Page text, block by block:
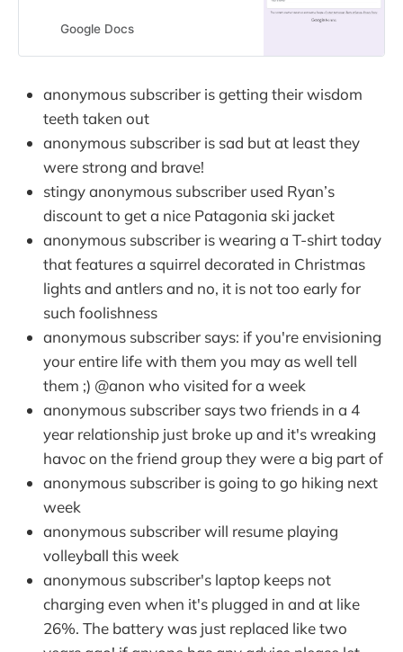
Google Docs
anonymous subscriber is getting their wisdom
teeth taken out
anonymous subscriber is sad but at least they
were strong and brave!
stingy anonymous subscriber used Ryan’s
discount to get a nice Patagonia ski jacket
anonymous subscriber is wearing a T-shirt today
that features a squirrel decorated in Christmas
lights and antlers and no, it is not too early for
such foolishness
anonymous subscriber says: if you're envisioning
your entire life with them you may as well tell
them ;) @anon who visited for a week
anonymous subscriber says two friends in a 4
year relationship just broke up and it's wreaking
havoc on the friend group they were a big part of
anonymous subscriber is going to go hiking next
week
anonymous subscriber will resume playing
volleyball this week
anonymous subscriber's laptop keeps not
charging even when it's plugged in and at like
26%. The battery was just replaced like two